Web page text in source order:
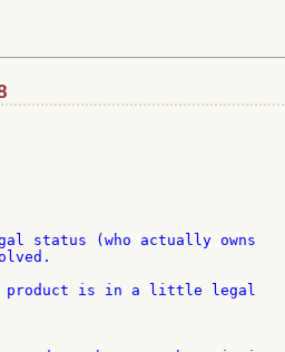
status (who actually owns
the product is in a little legal